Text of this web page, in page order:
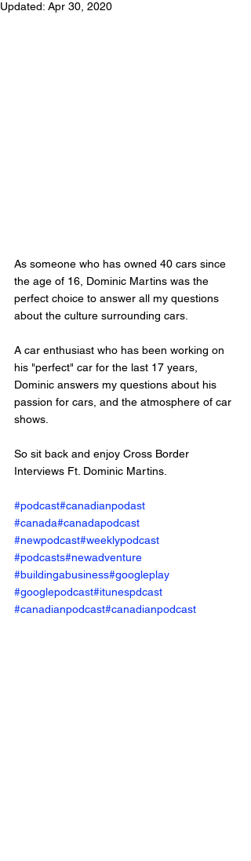
Updated: Apr 30, 2020
As someone who has owned 40 cars since
the age of 16, Dominic Martins was the
perfect choice to answer all my questions
about the culture surrounding cars.
A car enthusiast who has been working on
his "perfect" car for the last 17 years,
Dominic answers my questions about his
passion for cars, and the atmosphere of car
shows.
So sit back and enjoy Cross Border
Interviews Ft. Dominic Martins.
#podcast#canadianpodast
#canada#canadapodcast
#newpodcast#weeklypodcast
#podcasts#newadventure
#buildingabusiness#googleplay
#googlepodcast#itunespdcast
#canadianpodcast#canadianpodcast